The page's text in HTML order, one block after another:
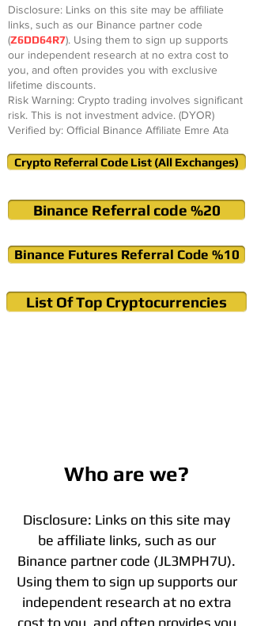
Disclosure: Links on this site may be affiliate
links, such as our Binance partner code
(Z6DD64R7). Using them to sign up supports
our independent research at no extra cost to
you, and often provides you with exclusive
lifetime discounts.
Risk Warning: Crypto trading involves significant
risk. This is not investment advice. (DYOR)
Verified by: Official Binance Affiliate Emre Ata
Crypto Referral Code List (All Exchanges)
Binance Referral code %20
Binance Futures Referral Code %10
List Of Top Cryptocurrencies
Who are we?
Disclosure: Links on this site may
be affiliate links, such as our
Binance partner code (JL3MPH7U).
Using them to sign up supports our
independent research at no extra
cost to you, and often provides you